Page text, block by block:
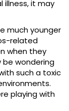
illness, it may
much younger
related
when they
be wondering
such a toxic
playing with